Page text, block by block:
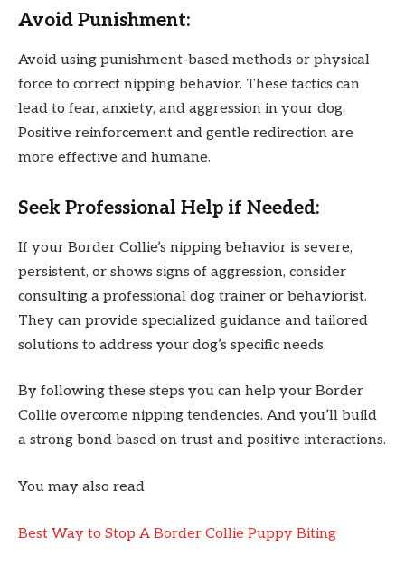
Avoid Punishment:
Avoid using punishment-based methods or physical
force to correct nipping behavior. These tactics can
lead to fear, anxiety, and aggression in your dog.
Positive reinforcement and gentle redirection are
more effective and humane.
Seek Professional Help if Needed:
If your Border Collie’s nipping behavior is severe,
persistent, or shows signs of aggression, consider
consulting a professional dog trainer or behaviorist.
They can provide specialized guidance and tailored
solutions to address your dog’s specific needs.
By following these steps you can help your Border
Collie overcome nipping tendencies. And you’ll build
a strong bond based on trust and positive interactions.
You may also read
Best Way to Stop A Border Collie Puppy Biting